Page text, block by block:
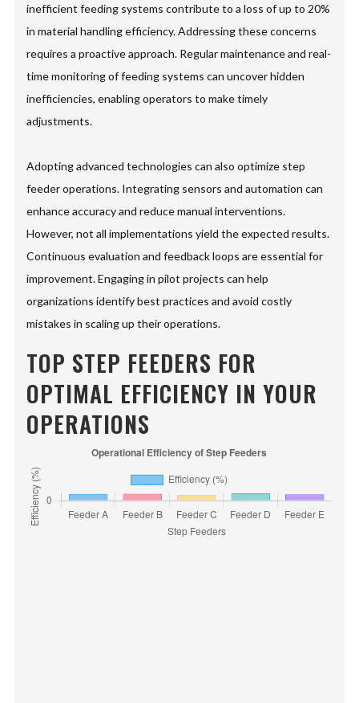
inefficient feeding systems contribute to a loss of up to 20%
in material handling efficiency. Addressing these concerns
requires a proactive approach. Regular maintenance and real-
time monitoring of feeding systems can uncover hidden
inefficiencies, enabling operators to make timely
adjustments.
Adopting advanced technologies can also optimize step
feeder operations. Integrating sensors and automation can
enhance accuracy and reduce manual interventions.
However, not all implementations yield the expected results.
Continuous evaluation and feedback loops are essential for
improvement. Engaging in pilot projects can help
organizations identify best practices and avoid costly
mistakes in scaling up their operations.
TOP STEP FEEDERS FOR
OPTIMAL EFFICIENCY IN YOUR
OPERATIONS